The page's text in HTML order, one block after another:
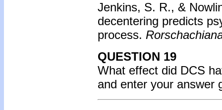
Jenkins, S. R., &
decentering predicts
process.
QUESTION 19
What effect did DCS
and enter your answer